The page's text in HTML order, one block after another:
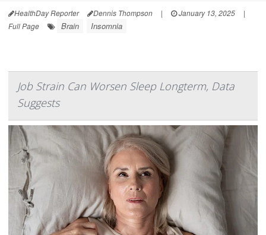
HealthDay Reporter Dennis Thompson | January 13, 2025
|
Full Page
Brain Insomnia
Job Strain Can Worsen Sleep Longterm, Data
Suggests